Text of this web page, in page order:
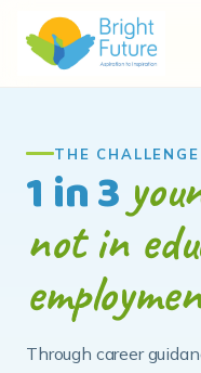
WHAT WE DO
Helping
find their
We bridge the gap
employment through
future they choose.